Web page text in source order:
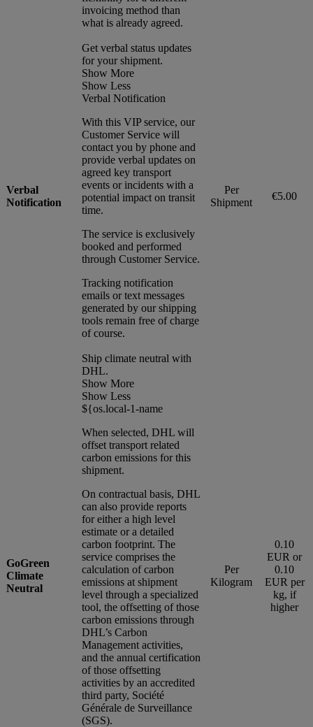
invoicing method than
what is already agreed.
Verbal
Notification
Get verbal status updates
for your shipment.
Show More
Show Less
Verbal Notification
With this VIP service, our
Customer Service will
contact you by phone and
provide verbal updates on
agreed key transport
events or incidents with a
potential impact on transit
time.
The service is exclusively
booked and performed
through Customer Service.
Tracking notification
emails or text messages
generated by our shipping
tools remain free of charge
of course.
Per
Shipment
€5.00
GoGreen
Climate
Neutral
Ship climate neutral with
DHL.
Show More
Show Less
${os.local-1-name
When selected, DHL will
offset transport related
carbon emissions for this
shipment.
On contractual basis, DHL
can also provide reports
for either a high level
estimate or a detailed
carbon footprint. The
service comprises the
calculation of carbon
emissions at shipment
level through a specialized
tool, the offsetting of those
carbon emissions through
DHL’s Carbon
Management activities,
and the annual certification
of those offsetting
activities by an accredited
third party, Société
Générale de Surveillance
(SGS).
Per
Kilogram
0.10
EUR or
0.10
EUR per
kg, if
higher